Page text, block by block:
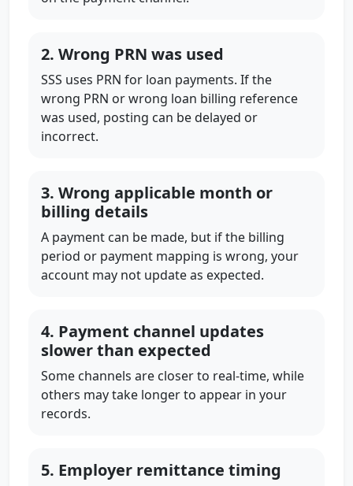
2. Wrong PRN was used
SSS uses PRN for loan payments. If the
wrong PRN or wrong loan billing reference
was used, posting can be delayed or
incorrect.
3. Wrong applicable month or
billing details
A payment can be made, but if the billing
period or payment mapping is wrong, your
account may not update as expected.
4. Payment channel updates
slower than expected
Some channels are closer to real-time, while
others may take longer to appear in your
records.
5. Employer remittance timing